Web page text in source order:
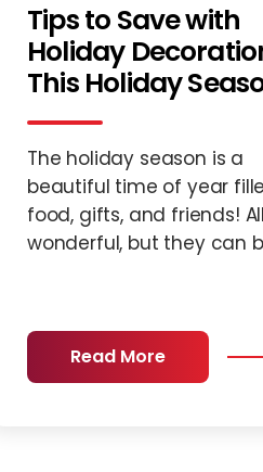
Tips to Save with
Holiday
This Holiday
The holiday season is a
beautiful time of year
food, gifts, and friends!
wonderful, but they can
Read More